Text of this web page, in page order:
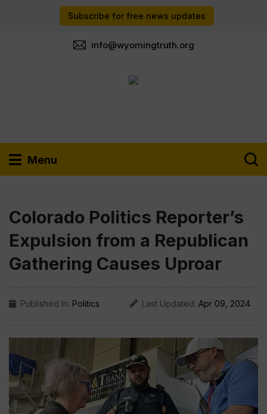
Subscribe for free news updates
info@wyomingtruth.org
Menu
Colorado Politics Reporter’s
Expulsion from a Republican
Gathering Causes Uproar
Published In: Politics Last Updated: Apr 09, 2024